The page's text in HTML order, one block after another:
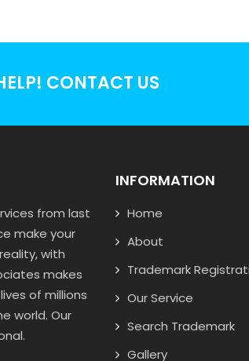
CONTACT US
from last
make your
with
makes
of millions
world. Our
INFORMATION
Home
About
Trademark
Our Service
Search Trademark
Gallery